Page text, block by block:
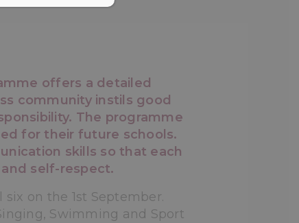
offers a detailed
community instils good
The programme
for their future schools.
skills so that each
self-respect.
on the 1st September.
Swimming and Sport